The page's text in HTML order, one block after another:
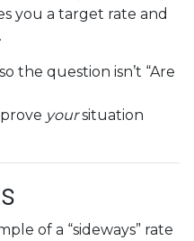
you a target rate and
the question isn’t “Are
yoursituation
of a “sideways” rate